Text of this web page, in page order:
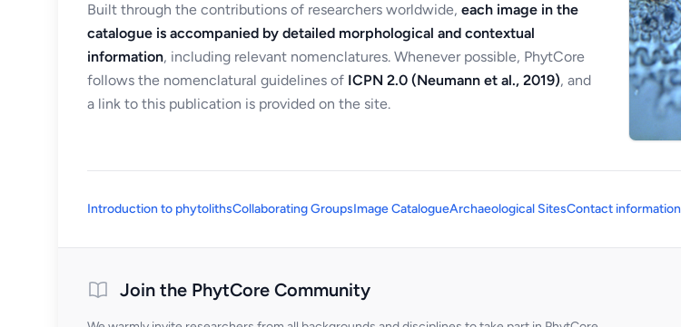
Built through the contributions of researchers worldwide, each image in the
catalogue is accompanied by detailed morphological and contextual
information, including relevant nomenclatures. Whenever possible, PhytCore
follows the nomenclatural guidelines of ICPN 2.0 (Neumann et al., 2019), and
a link to this publication is provided on the site.
Introduction to phytolithsCollaborating GroupsImage CatalogueArchaeological SitesContact information
Join the PhytCore Community